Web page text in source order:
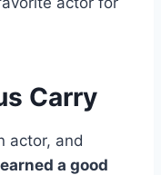
Carry
actor, and
a good